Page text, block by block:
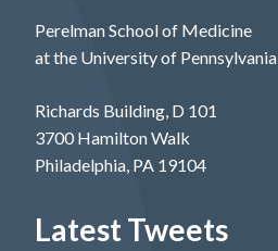
Perelman School of Medicine
at the University of Pennsylvania
Richards Building, D 101
3700 Hamilton Walk
Philadelphia, PA 19104
Latest Tweets